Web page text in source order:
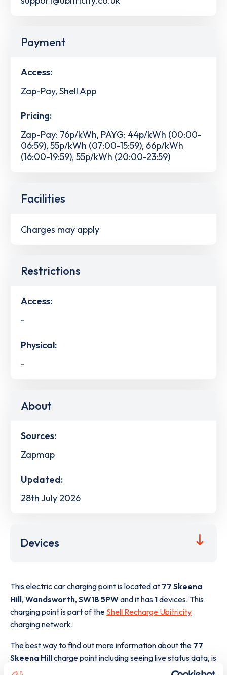
Payment
Access:
Zap-Pay, Shell App
Pricing:
Zap-Pay: 76p/kWh, PAYG: 44p/kWh (00:00-
06:59), 55p/kWh (07:00-15:59), 66p/kWh
(16:00-19:59), 55p/kWh (20:00-23:59)
Facilities
Charges may apply
Restrictions
Access:
-
Physical:
-
About
Sources:
Zapmap
Updated:
28th July 2026
Devices
This electric car charging point is located at 77 Skeena
Hill, Wandsworth, SW18 5PWand it has 1devices. This
charging point is part of the Shell Recharge Ubitricity
charging network.
The best way to find out more information about the 77
Skeena Hillcharge point including seeing live status data, is
to download the app